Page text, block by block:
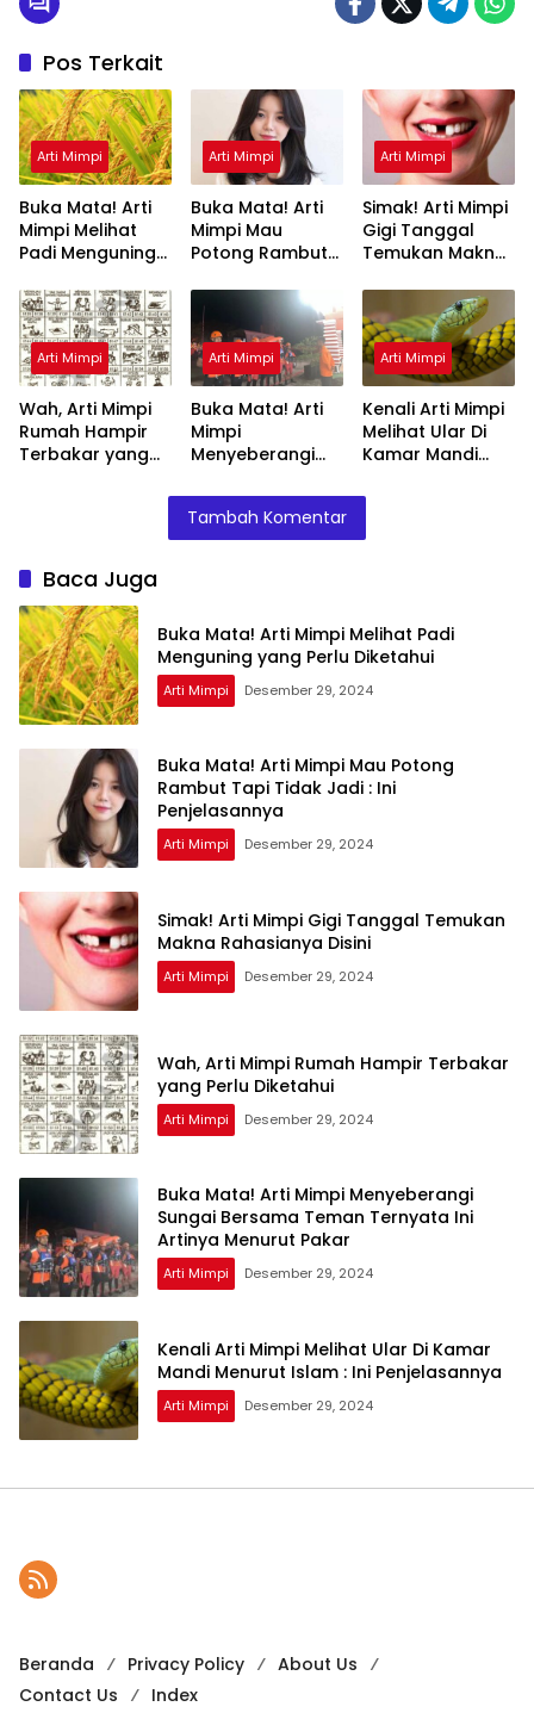
Pos Terkait
Arti Mimpi
Buka Mata! Arti
Mimpi Melihat
Padi Menguning
Diketahui
Arti Mimpi
Buka Mata! Arti
Mimpi Mau
Potong Rambut
Ini Penjelasannya
Arti Mimpi
Simak! Arti Mimpi
Gigi Tanggal
Temukan Makna
Arti Mimpi
Wah, Arti Mimpi
Rumah Hampir
Terbakar yang
Arti Mimpi
Buka Mata! Arti
Mimpi
Menyeberangi
Teman Ternyata
Ini Artinya
Menurut Pakar
Arti Mimpi
Kenali Arti Mimpi
Melihat Ular Di
Kamar Mandi
Ini Penjelasannya
Tambah Komentar
Baca Juga
Buka Mata! Arti Mimpi Melihat Padi
Menguning yang Perlu Diketahui
Arti Mimpi Desember 29, 2024
Buka Mata! Arti Mimpi Mau Potong
Rambut Tapi Tidak Jadi : Ini
Penjelasannya
Arti Mimpi Desember 29, 2024
Simak! Arti Mimpi Gigi Tanggal Temukan
Makna Rahasianya Disini
Arti Mimpi Desember 29, 2024
Wah, Arti Mimpi Rumah Hampir Terbakar
yang Perlu Diketahui
Arti Mimpi Desember 29, 2024
Buka Mata! Arti Mimpi Menyeberangi
Sungai Bersama Teman Ternyata Ini
Artinya Menurut Pakar
Arti Mimpi Desember 29, 2024
Kenali Arti Mimpi Melihat Ular Di Kamar
Mandi Menurut Islam : Ini Penjelasannya
Arti Mimpi Desember 29, 2024
Beranda Privacy Policy
About Us
Contact Us
Index